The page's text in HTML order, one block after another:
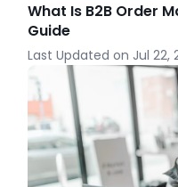
What Is B2B Order
Guide
Last Updated on Jul 22,